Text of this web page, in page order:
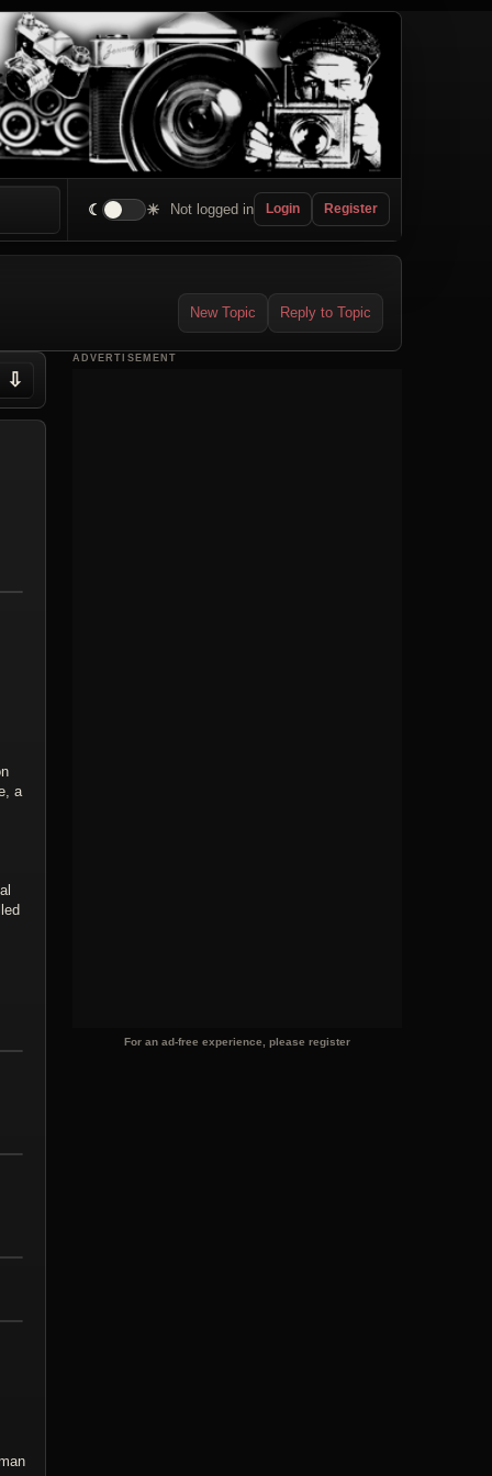
☾ ☀ Not logged in Login Register
New Topic Reply to Topic
⇩
a
ADVERTISEMENT
For an ad-free experience, please register